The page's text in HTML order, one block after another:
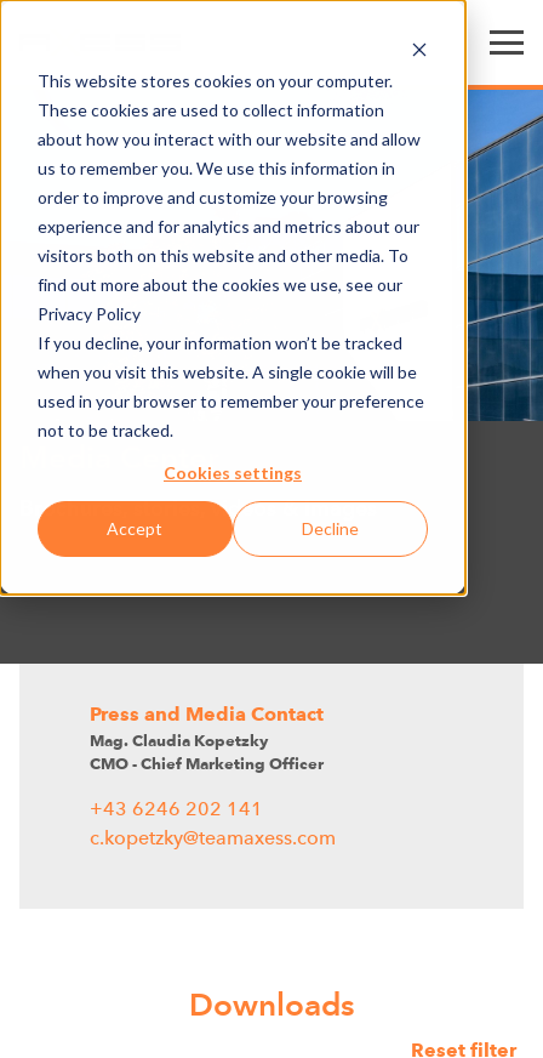
This website stores cookies on your computer.
These cookies are used to collect information
about how you interact with our website and allow
us to remember you. We use this information in
order to improve and customize your browsing
experience and for analytics and metrics about our
visitors both on this website and other media. To
find out more about the cookies we use, see our
Privacy Policy
If you decline, your information won’t be tracked
when you visit this website. A single cookie will be
used in your browser to remember your preference
not to be tracked.
Cookies settings
Accept Decline
Brochures, stories, videos & images
Press and Media Contact
Mag. Claudia Kopetzky
CMO - Chief Marketing Officer
+43 6246 202 141
c.kopetzky@teamaxess.com
Downloads
Reset filter